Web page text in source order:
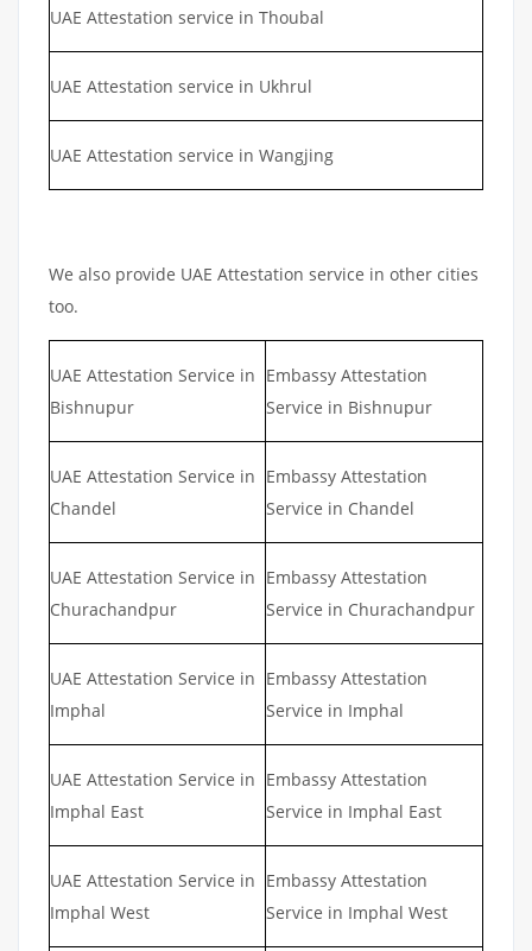
UAE Attestation service in Thoubal
UAE Attestation service in Ukhrul
UAE Attestation service in Wangjing
We also provide UAE Attestation service in other cities
too.
UAE Attestation Service in
Bishnupur
Embassy Attestation
Service in Bishnupur
UAE Attestation Service in
Chandel
Embassy Attestation
Service in Chandel
UAE Attestation Service in
Churachandpur
Embassy Attestation
Service in Churachandpur
UAE Attestation Service in
Imphal
Embassy Attestation
Service in Imphal
UAE Attestation Service in
Imphal East
Embassy Attestation
Service in Imphal East
UAE Attestation Service in
Imphal West
Embassy Attestation
Service in Imphal West